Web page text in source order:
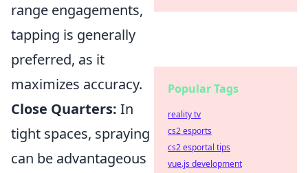
range engagements,
tapping is generally
preferred, as it
maximizes accuracy.
Close Quarters: In
tight spaces, spraying
can be advantageous
Popular Tags
reality tv
cs2 esports
cs2 esportal tips
vue.js development